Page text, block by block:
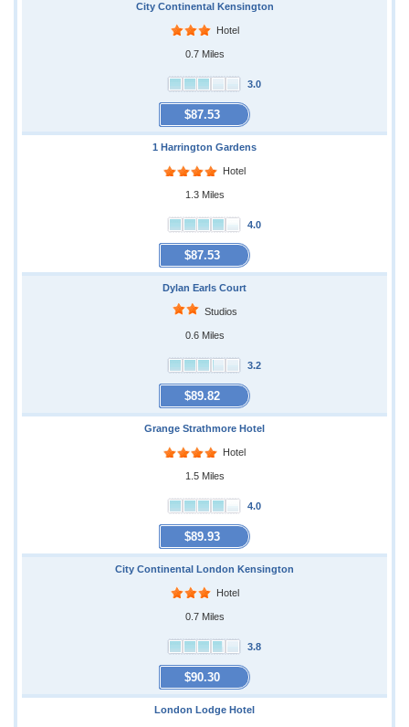
City Continental Kensington
Hotel
0.7 Miles
3.0
$87.53
1 Harrington Gardens
Hotel
1.3 Miles
4.0
$87.53
Dylan Earls Court
Studios
0.6 Miles
3.2
$89.82
Grange Strathmore Hotel
Hotel
1.5 Miles
4.0
$89.93
City Continental London Kensington
Hotel
0.7 Miles
3.8
$90.30
London Lodge Hotel